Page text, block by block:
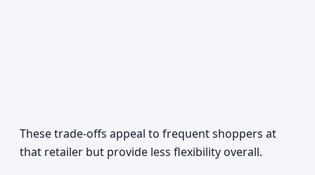
These trade-offs appeal to frequent shoppers at
that retailer but provide less flexibility overall.